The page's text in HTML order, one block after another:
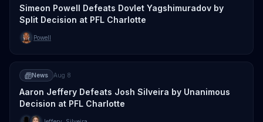
Simeon Powell Defeats Dovlet Yagshimuradov by
Split Decision at PFL Charlotte
Powell
News Aug 8
Aaron Jeffery Defeats Josh Silveira by Unanimous
Decision at PFL Charlotte